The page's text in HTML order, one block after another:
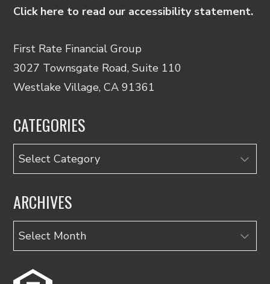
Click here to read our accessibility statement.
First Rate Financial Group
3027 Townsgate Road, Suite 110
Westlake Village, CA 91361
CATEGORIES
Categories
ARCHIVES
Archives